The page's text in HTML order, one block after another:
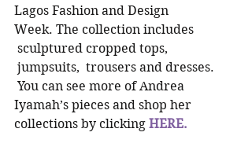
Lagos Fashion and Design
Week. The collection includes
sculptured cropped tops,
jumpsuits,  trousers and dresses.
You can see more of Andrea
Iyamah’s pieces and shop her
collections by clicking HERE.